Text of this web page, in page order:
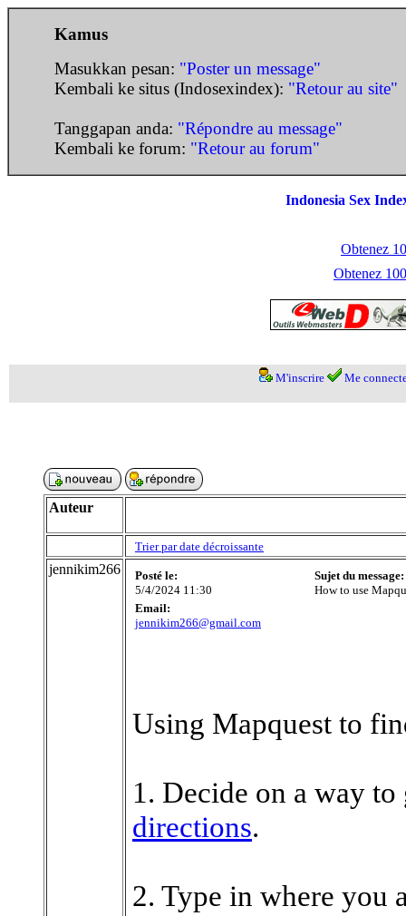
Kamus
Masukkan pesan: "Poster un message"
Kembali ke situs (Indosexindex): "Retour au site"
Tanggapan anda: "Répondre au message"
Kembali ke forum: "Retour au forum"
Indonesia Sex
Obtenez
Obtenez
M'inscrire Me
Auteur
Trier par date décroissante
jennikim266
Posté le:
5/4/2024 11:30
Sujet du message:
How to use
Email:
jennikim266@gmail.com
Using Mapquest to
1. Decide on a way
directions.
2. Type in where you